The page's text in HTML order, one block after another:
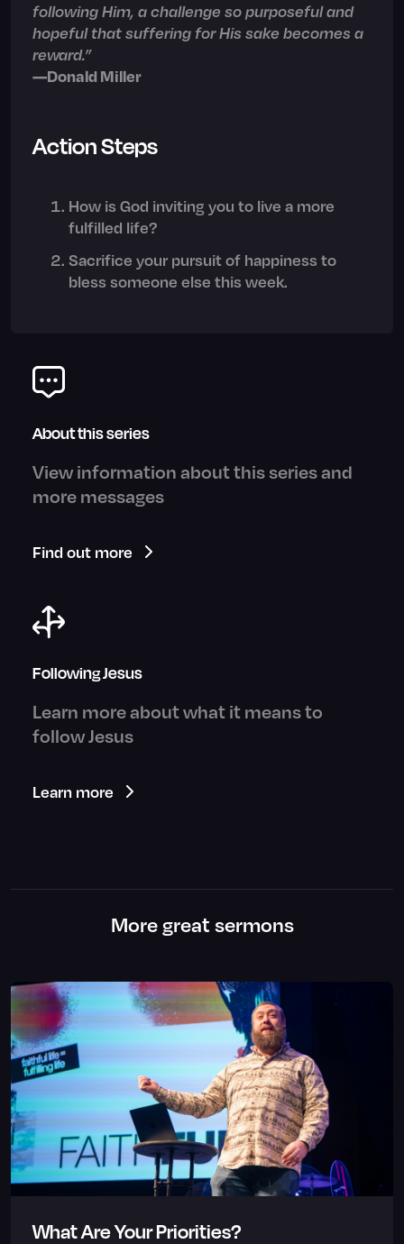
following Him, a challenge so purposeful and
hopeful that suffering for His sake becomes a
reward.”
—Donald Miller
Action Steps
How is God inviting you to live a more
fulfilled life?
Sacrifice your pursuit of happiness to
bless someone else this week.
About this series
View information about this series and
more messages
Find out more
Following Jesus
Learn more about what it means to
follow Jesus
Learn more
More great sermons
What Are Your Priorities?